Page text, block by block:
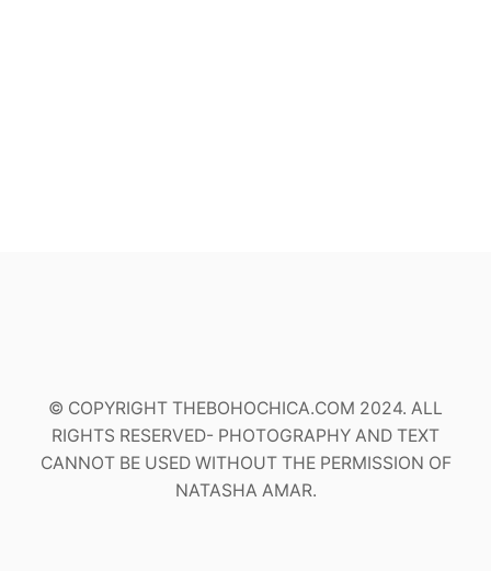
© COPYRIGHT THEBOHOCHICA.COM 2024. ALL
RIGHTS RESERVED- PHOTOGRAPHY AND TEXT
CANNOT BE USED WITHOUT THE PERMISSION OF
NATASHA AMAR.